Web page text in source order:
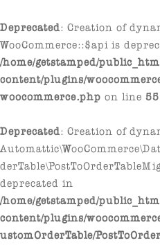
Deprecated : Creation of
WooCommerce::$api is
/home/getstamped/
content/plugins/
woocommerce.php on line
Deprecated : Creation of
deprecated in
/home/getstamped/
content/plugins/
ustomOrderTable/